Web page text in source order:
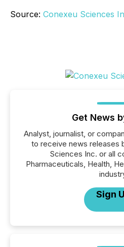
Source: Conexeu Sciences
Get News
Analyst, journalist, or
to receive news releases
Sciences Inc. or all
Pharmaceuticals, Health,
Sign